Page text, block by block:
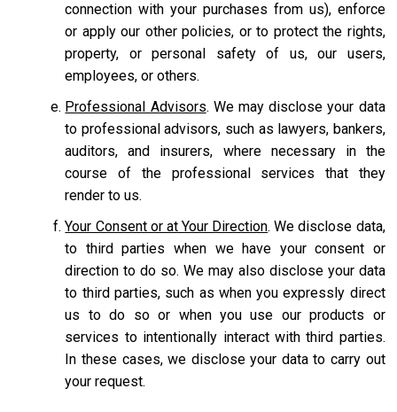
connection with your purchases from us), enforce
or apply our other policies, or to protect the rights,
property, or personal safety of us, our users,
employees, or others.
Professional Advisors. We may disclose your data
to professional advisors, such as lawyers, bankers,
auditors, and insurers, where necessary in the
course of the professional services that they
render to us.
Your Consent or at Your Direction. We disclose data,
to third parties when we have your consent or
direction to do so. We may also disclose your data
to third parties, such as when you expressly direct
us to do so or when you use our products or
services to intentionally interact with third parties.
In these cases, we disclose your data to carry out
your request.